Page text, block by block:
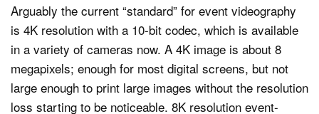
Arguably the current “standard” for event videography
is 4K resolution with a 10-bit codec, which is available
in a variety of cameras now. A 4K image is about 8
megapixels; enough for most digital screens, but not
large enough to print large images without the resolution
loss starting to be noticeable. 8K resolution event-